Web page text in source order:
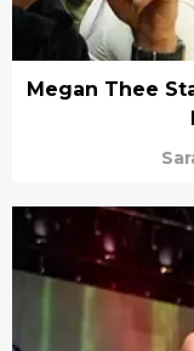
Megan Thee